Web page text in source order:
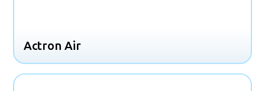
Actron Air